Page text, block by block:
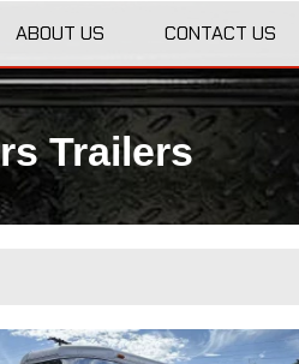
ABOUT US CONTACT US
Trailers